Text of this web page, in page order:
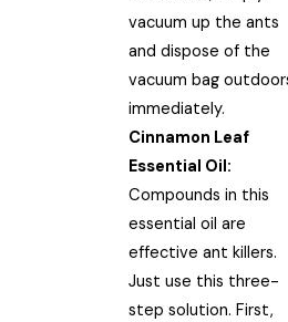
vacuum up the ants
and dispose of the
vacuum bag
immediately.
Cinnamon Leaf
Essential Oil:
Compounds in this
essential oil are
effective ant killers.
Just use this three-
step solution. First,